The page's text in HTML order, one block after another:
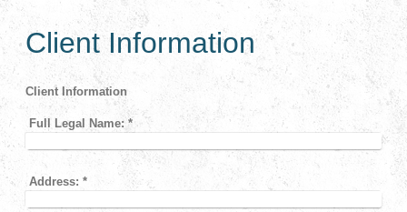
Client Information
Client Information
Full Legal Name: *
Address: *